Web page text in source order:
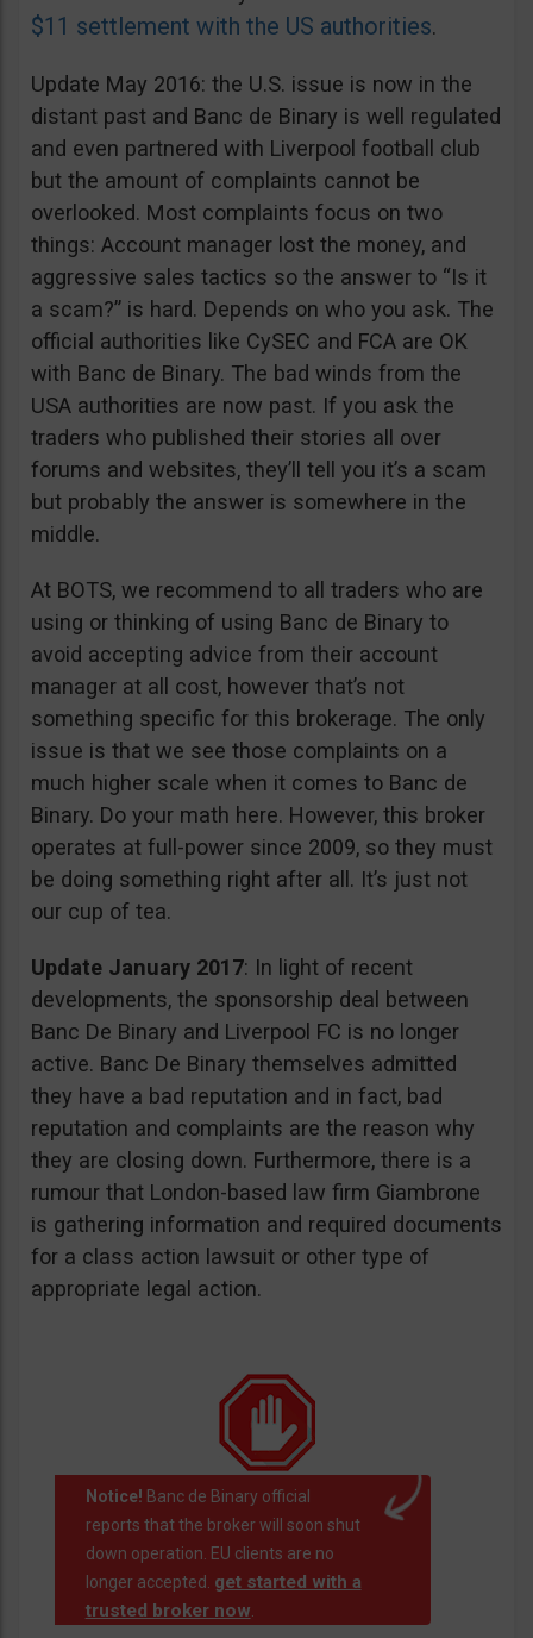
$11 settlement with the US authorities.
Update May 2016: the U.S. issue is now in the
distant past and Banc de Binary is well regulated
and even partnered with Liverpool football club
but the amount of complaints cannot be
overlooked. Most complaints focus on two
things: Account manager lost the money, and
aggressive sales tactics so the answer to “Is it
a scam?” is hard. Depends on who you ask. The
official authorities like CySEC and FCA are OK
with Banc de Binary. The bad winds from the
USA authorities are now past. If you ask the
traders who published their stories all over
forums and websites, they’ll tell you it’s a scam
but probably the answer is somewhere in the
middle.
At BOTS, we recommend to all traders who are
using or thinking of using Banc de Binary to
avoid accepting advice from their account
manager at all cost, however that’s not
something specific for this brokerage. The only
issue is that we see those complaints on a
much higher scale when it comes to Banc de
Binary. Do your math here. However, this broker
operates at full-power since 2009, so they must
be doing something right after all. It’s just not
our cup of tea.
Update January 2017: In light of recent
developments, the sponsorship deal between
Banc De Binary and Liverpool FC is no longer
active. Banc De Binary themselves admitted
they have a bad reputation and in fact, bad
reputation and complaints are the reason why
they are closing down. Furthermore, there is a
rumour that London-based law firm Giambrone
is gathering information and required documents
for a class action lawsuit or other type of
appropriate legal action.
Notice! Banc de Binary official
reports that the broker will soon shut
down operation. EU clients are no
longer accepted. get started with a
trusted broker now.